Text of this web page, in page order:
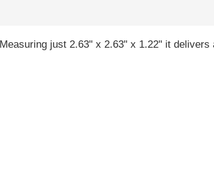
just 2.63" x 2.63" x 1.22" it delivers